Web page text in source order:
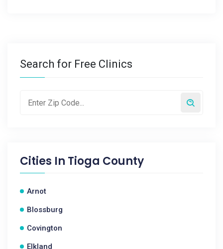
Search for Free Clinics
Cities In Tioga County
Arnot
Blossburg
Covington
Elkland